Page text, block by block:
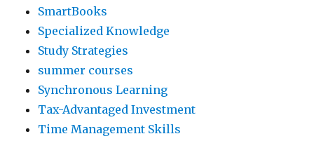
SmartBooks
Specialized Knowledge
Study Strategies
summer courses
Synchronous Learning
Tax-Advantaged Investment
Time Management Skills